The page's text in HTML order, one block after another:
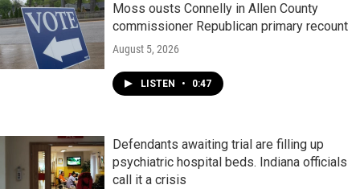
Moss ousts Connelly in Allen County
commissioner Republican primary recount
August 5, 2026
LISTEN • 0:47
Defendants awaiting trial are filling up
psychiatric hospital beds. Indiana officials
call it a crisis